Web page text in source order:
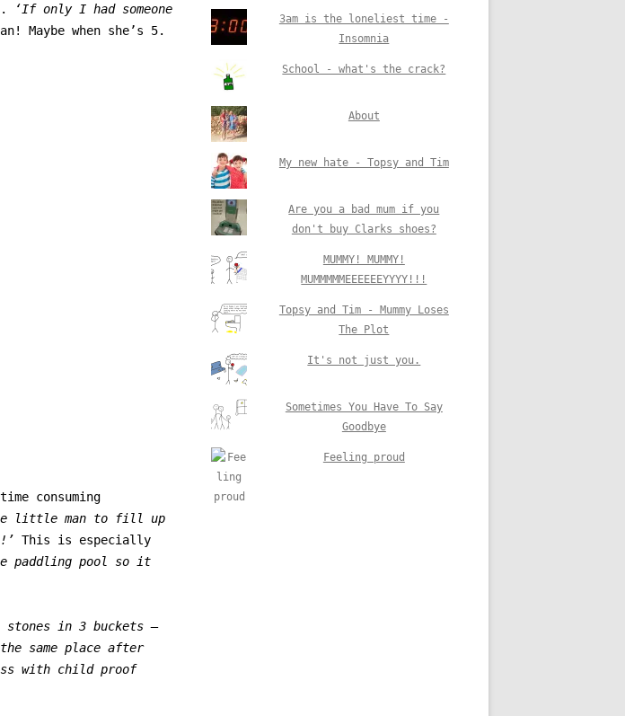
‘If only I had someone
Maybe when she’s 5.
consuming
little man to fill up
This is especially
paddling pool so it
in 3 buckets –
same place after
with child proof
3am is the loneliest time -
Insomnia
School - what's the crack?
About
My new hate - Topsy and Tim
Are you a bad mum if you
don't buy Clarks shoes?
MUMMY! MUMMY!
MUMMMMMEEEEEEYYYY!!!
Topsy and Tim - Mummy Loses
The Plot
It's not just you.
Sometimes You Have To Say
Goodbye
Feeling proud